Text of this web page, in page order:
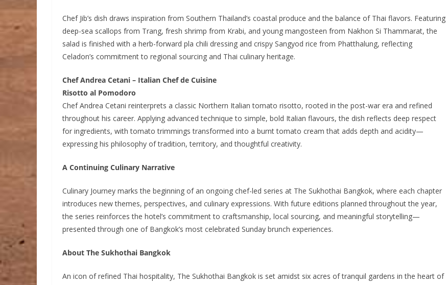
Chef Jib’s dish draws inspiration from Southern Thailand’s coastal produce and the balance of Thai flavors. Featuring
deep-sea scallops from Trang, fresh shrimp from Krabi, and young mangosteen from Nakhon Si Thammarat, the
salad is finished with a herb-forward pla chili dressing and crispy Sangyod rice from Phatthalung, reflecting
Celadon’s commitment to regional sourcing and Thai culinary heritage.
Chef Andrea Cetani – Italian Chef de Cuisine
Risotto al Pomodoro
Chef Andrea Cetani reinterprets a classic Northern Italian tomato risotto, rooted in the post-war era and refined
throughout his career. Applying advanced technique to simple, bold Italian flavours, the dish reflects deep respect
for ingredients, with tomato trimmings transformed into a burnt tomato cream that adds depth and acidity—
expressing his philosophy of tradition, territory, and thoughtful creativity.
A Continuing Culinary Narrative
Culinary Journey marks the beginning of an ongoing chef-led series at The Sukhothai Bangkok, where each chapter
introduces new themes, perspectives, and culinary expressions. With future editions planned throughout the year,
the series reinforces the hotel’s commitment to craftsmanship, local sourcing, and meaningful storytelling—
presented through one of Bangkok’s most celebrated Sunday brunch experiences.
About The Sukhothai Bangkok
An icon of refined Thai hospitality, The Sukhothai Bangkok is set amidst six acres of tranquil gardens in the heart of